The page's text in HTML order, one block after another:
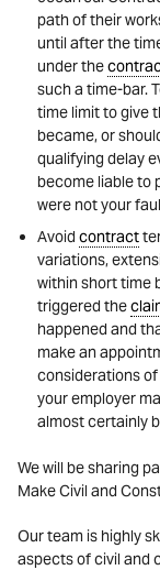
path of their
until after the
under the
such a time-bar.
time limit to give
became, or
qualifying delay
become liable to
were not your
Avoid contract
variations,
within short time
triggered the
happened and
make an
considerations
your employer
almost certainly
We will be sharing
Make Civil and
Our team is highly
aspects of civil and